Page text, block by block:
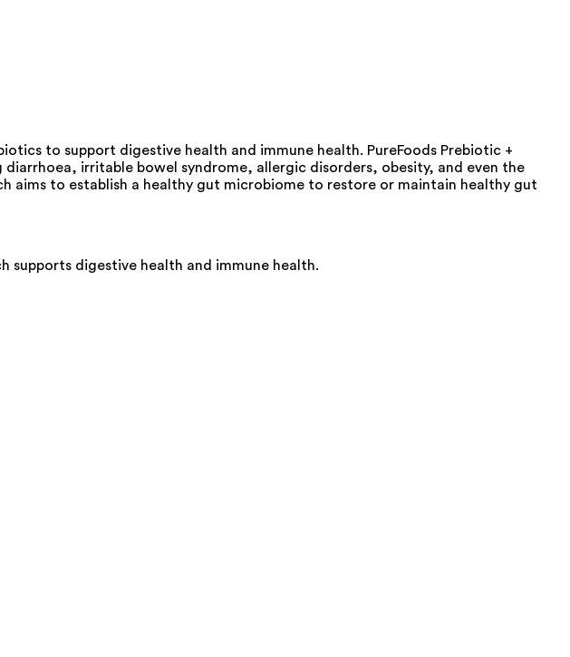
to support digestive health and immune health. PureFoods Prebiotic +
irritable bowel syndrome, allergic disorders, obesity, and even the
aims to establish a healthy gut microbiome to restore or maintain healthy gut
supports digestive health and immune health.